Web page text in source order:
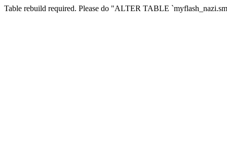
Table rebuild required. Please do "ALTER TABLE